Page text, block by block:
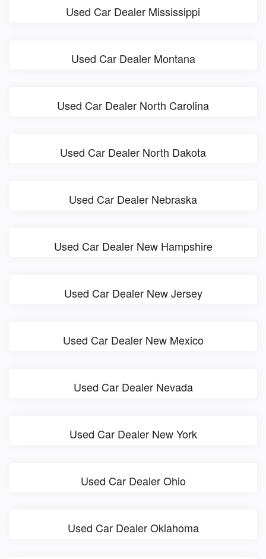
Used Car Dealer Mississippi
Used Car Dealer Montana
Used Car Dealer North Carolina
Used Car Dealer North Dakota
Used Car Dealer Nebraska
Used Car Dealer New Hampshire
Used Car Dealer New Jersey
Used Car Dealer New Mexico
Used Car Dealer Nevada
Used Car Dealer New York
Used Car Dealer Ohio
Used Car Dealer Oklahoma